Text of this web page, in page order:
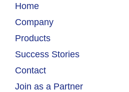
Home
Company
Products
Success Stories
Contact
Join as a Partner